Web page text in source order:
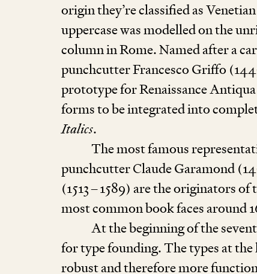
origin they’re classified as
uppercase was modelled on the
column in Rome. Named after a
punch­cutter Francesco Griffo (
prototype for Renaissance
forms to be integrated into
Italics.
The most famous
punchcutter Claude Garamond (
(1513–1589) are the originators of
most common book faces around
At the beginning of the
for type founding. The types at
robust and therefore more